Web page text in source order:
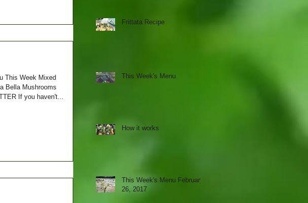
This Week Mixed
Bella Mushrooms
If you haven't...
Frittata Recipe
This Week's Menu
How it works
This Week's Menu February
26, 2017